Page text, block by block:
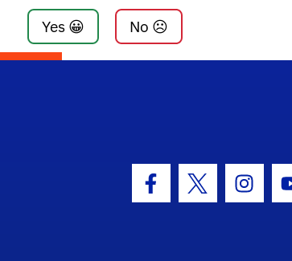
Yes 😀 No ☹️
Facebook Icon
Twitter Icon